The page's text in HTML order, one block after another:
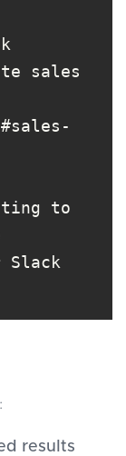
sales
to
Slack
results